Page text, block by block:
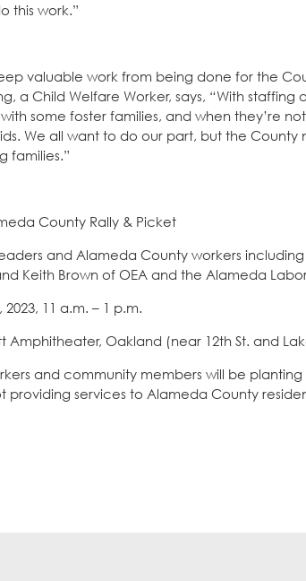
this work.”
valuable work from being done for the
a Child Welfare Worker, says, “With
some foster families, and when they’re
We all want to do our part, but the
families.”
County Rally & Picket
and Alameda County workers including
Keith Brown of OEA and the Alameda
11 a.m. – 1 p.m.
Amphitheater, Oakland (near 12th St. and
and community members will be
providing services to Alameda County